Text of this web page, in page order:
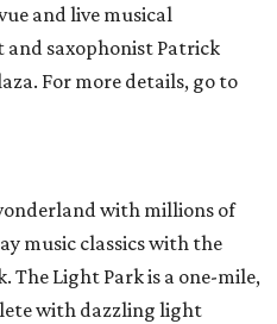
and live musical
and saxophonist Patrick
For more details, go to
with millions of
music classics with the
The Light Park is a one-mile,
with dazzling light